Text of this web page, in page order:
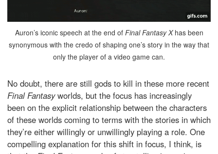
Auron’s iconic speech at the end of Final Fantasy Xhas been
synonymous with the credo of shaping one’s story in the way that
only the player of a video game can.
No doubt, there are still gods to kill in these more recent
Final Fantasyworlds, but the focus has increasingly
been on the explicit relationship between the characters
of these worlds coming to terms with the stories in which
they’re either willingly or unwillingly playing a role. One
compelling explanation for this shift in focus, I think, is